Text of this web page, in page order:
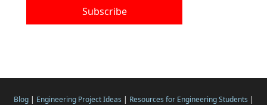
Blog| Engineering Project Ideas | Resources for Engineering Students |